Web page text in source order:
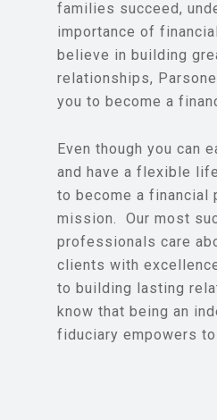
families succeed,
importance of
believe in building
relationships,
you to become a
Even though you can
and have a flexible
to become a financial
mission. Our most
professionals care
clients with
to building lasting
know that being an
fiduciary empowers